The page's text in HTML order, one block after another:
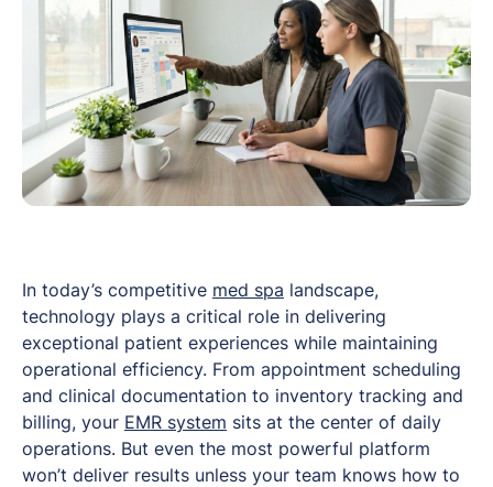
In today’s competitive med spa landscape,
technology plays a critical role in delivering
exceptional patient experiences while maintaining
operational efficiency. From appointment scheduling
and clinical documentation to inventory tracking and
billing, your EMR system sits at the center of daily
operations. But even the most powerful platform
won’t deliver results unless your team knows how to